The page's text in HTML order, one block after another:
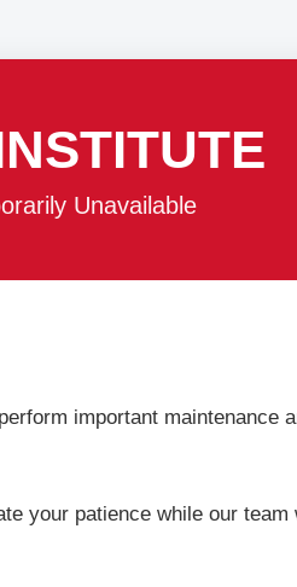
Unavailable
important maintenance
your patience while our